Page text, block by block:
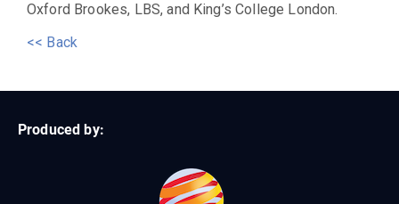
Oxford Brookes, LBS, and King’s College London.
<< Back
Produced by: